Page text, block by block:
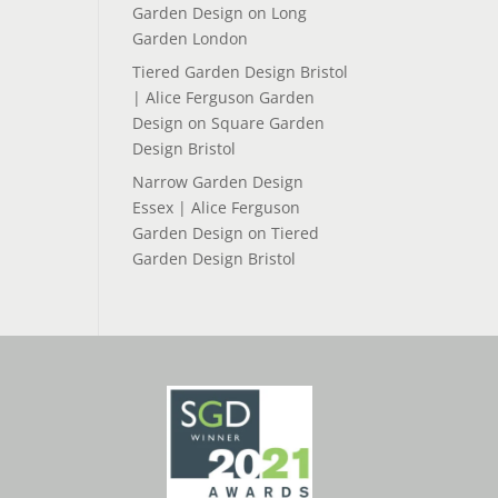
Garden Design on Long
Garden London
Tiered Garden Design Bristol
| Alice Ferguson Garden
Design on Square Garden
Design Bristol
Narrow Garden Design
Essex | Alice Ferguson
Garden Design onTiered
Garden Design Bristol